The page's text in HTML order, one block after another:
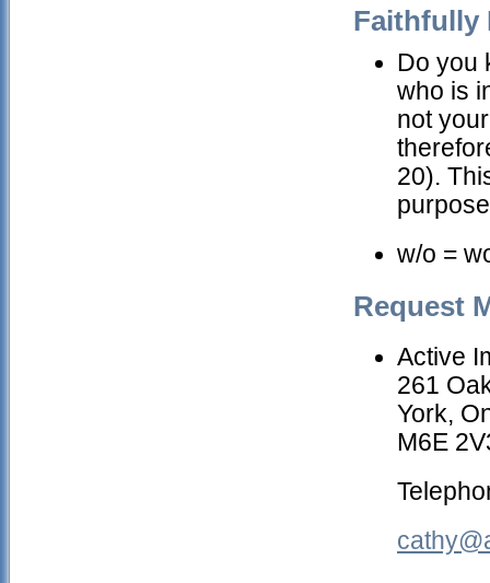
Faithfully
Do you
who is
not
20).
w/o =
Request
Active
261
York,
M6E